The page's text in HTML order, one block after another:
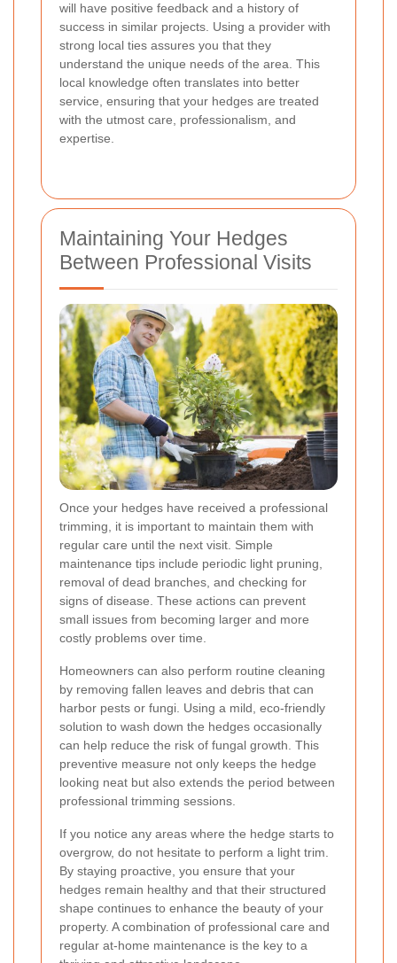
will have positive feedback and a history of
success in similar projects. Using a provider with
strong local ties assures you that they
understand the unique needs of the area. This
local knowledge often translates into better
service, ensuring that your hedges are treated
with the utmost care, professionalism, and
expertise.
Maintaining Your Hedges
Between Professional Visits
Once your hedges have received a professional
trimming, it is important to maintain them with
regular care until the next visit. Simple
maintenance tips include periodic light pruning,
removal of dead branches, and checking for
signs of disease. These actions can prevent
small issues from becoming larger and more
costly problems over time.
Homeowners can also perform routine cleaning
by removing fallen leaves and debris that can
harbor pests or fungi. Using a mild, eco-friendly
solution to wash down the hedges occasionally
can help reduce the risk of fungal growth. This
preventive measure not only keeps the hedge
looking neat but also extends the period between
professional trimming sessions.
If you notice any areas where the hedge starts to
overgrow, do not hesitate to perform a light trim.
By staying proactive, you ensure that your
hedges remain healthy and that their structured
shape continues to enhance the beauty of your
property. A combination of professional care and
regular at-home maintenance is the key to a